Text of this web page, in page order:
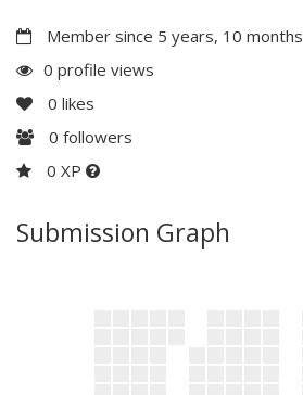
Member since 5 years, 10 months
0 profile views
0 likes
0 followers
0 XP
Submission Graph